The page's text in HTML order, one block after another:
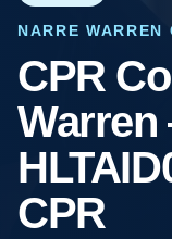
NARRE WARREN
CPR
CPR